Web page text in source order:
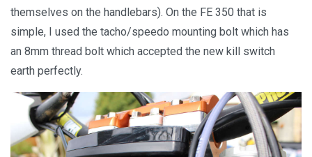
themselves on the handlebars). On the FE 350 that is
simple, I used the tacho/speedo mounting bolt which has
an 8mm thread bolt which accepted the new kill switch
earth perfectly.